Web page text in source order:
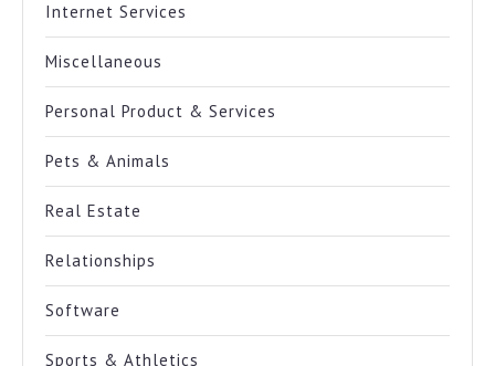
Internet Services
Miscellaneous
Personal Product & Services
Pets & Animals
Real Estate
Relationships
Software
Sports & Athletics